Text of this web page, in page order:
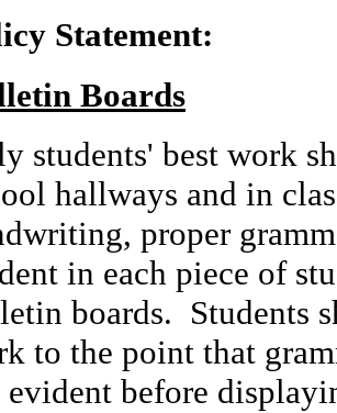
Statement:
Boards
students' best work
hallways and in
proper
in each piece of
boards. Students
to the point that
evident before